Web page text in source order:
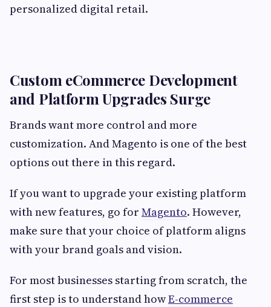
personalized digital retail.
Custom eCommerce Development
and Platform Upgrades Surge
Brands want more control and more
customization. And Magento is one of the best
options out there in this regard.
If you want to upgrade your existing platform
with new features, go for Magento. However,
make sure that your choice of platform aligns
with your brand goals and vision.
For most businesses starting from scratch, the
first step is to understand howE-commerce